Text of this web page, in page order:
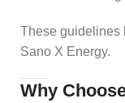
These guidelines
Sano X Energy.
Why